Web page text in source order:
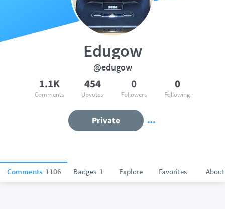
Comments 1106 Badges 1 Explore Favorites About
Edugow
@edugow
1.1K
Comments
454
Upvotes
0
Followers
0
Following
Private